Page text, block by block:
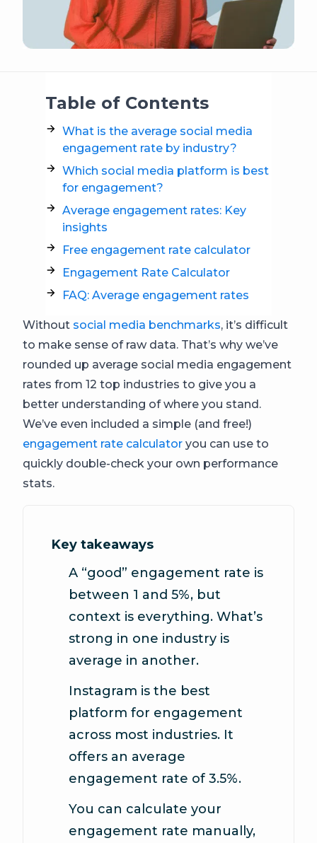
Table of Contents
What is the average social media
engagement rate by industry?
Which social media platform is best
for engagement?
Average engagement rates: Key
insights
Free engagement rate calculator
Engagement Rate Calculator
FAQ: Average engagement rates
Without social media benchmarks, it’s difficult
to make sense of raw data. That’s why we’ve
rounded up average social media engagement
rates from 12 top industries to give you a
better understanding of where you stand.
We’ve even included a simple (and free!)
engagement rate calculator you can use to
quickly double-check your own performance
stats.
Key takeaways
A “good” engagement rate is
between 1 and 5%, but
context is everything. What’s
strong in one industry is
average in another.
Instagram is the best
platform for engagement
across most industries. It
offers an average
engagement rate of 3.5%.
You can calculate your
engagement rate manually,